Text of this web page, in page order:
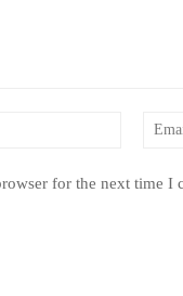
Name:*
for the next time I